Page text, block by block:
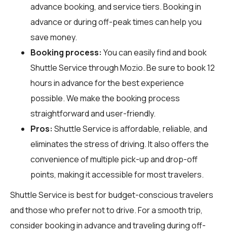
advance booking, and service tiers. Booking in
advance or during off-peak times can help you
save money.
Booking process: You can easily find and book
Shuttle Service throughMozio. Be sure to book 12
hours in advance for the best experience
possible. We make the booking process
straightforward and user-friendly.
Pros: Shuttle Service is affordable, reliable, and
eliminates the stress of driving. It also offers the
convenience of multiple pick-up and drop-off
points, making it accessible for most travelers.
Shuttle Service is best for budget-conscious travelers
and those who prefer not to drive. For a smooth trip,
consider booking in advance and traveling during off-